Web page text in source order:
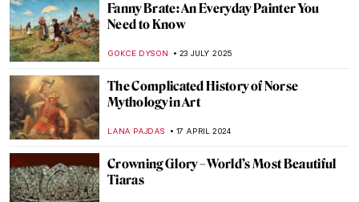
Fanny Brate: An Everyday Painter You
Need to Know
GOKCE DYSON 23 JULY 2025
The Complicated History of Norse
Mythology in Art
LANA PAJDAS 17 APRIL 2024
Crowning Glory – World’s Most Beautiful
Tiaras